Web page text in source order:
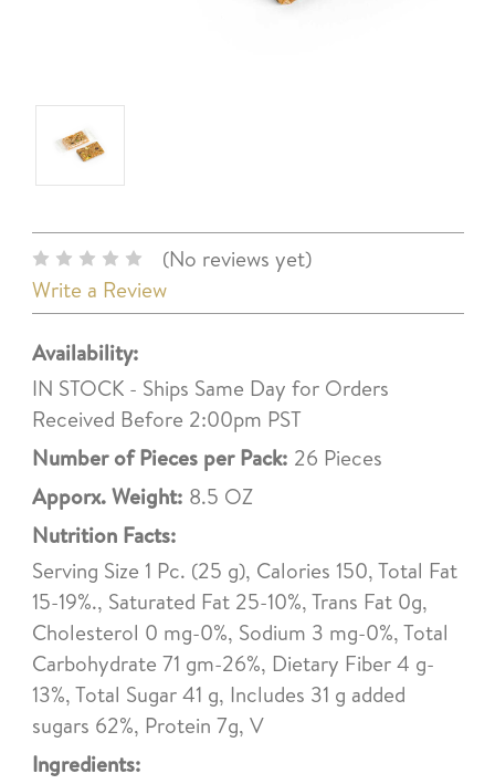
(No reviews yet)
Write a Review
Availability:
IN STOCK - Ships Same Day for Orders
Received Before 2:00pm PST
Number of Pieces per Pack: 26 Pieces
Apporx. Weight: 8.5 OZ
Nutrition Facts:
Serving Size 1 Pc. (25 g), Calories 150, Total Fat
15-19%., Saturated Fat 25-10%, Trans Fat 0g,
Cholesterol 0 mg-0%, Sodium 3 mg-0%, Total
Carbohydrate 71 gm-26%, Dietary Fiber 4 g-
13%, Total Sugar 41 g, Includes 31 g added
sugars 62%, Protein 7g, V
Ingredients: